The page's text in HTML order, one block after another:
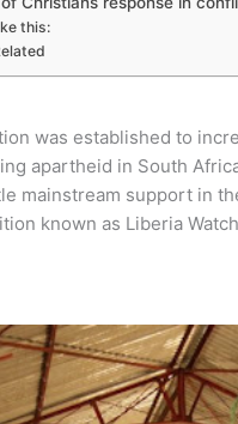
this:
was established to
apartheid in South
mainstream support in
known as Liberia